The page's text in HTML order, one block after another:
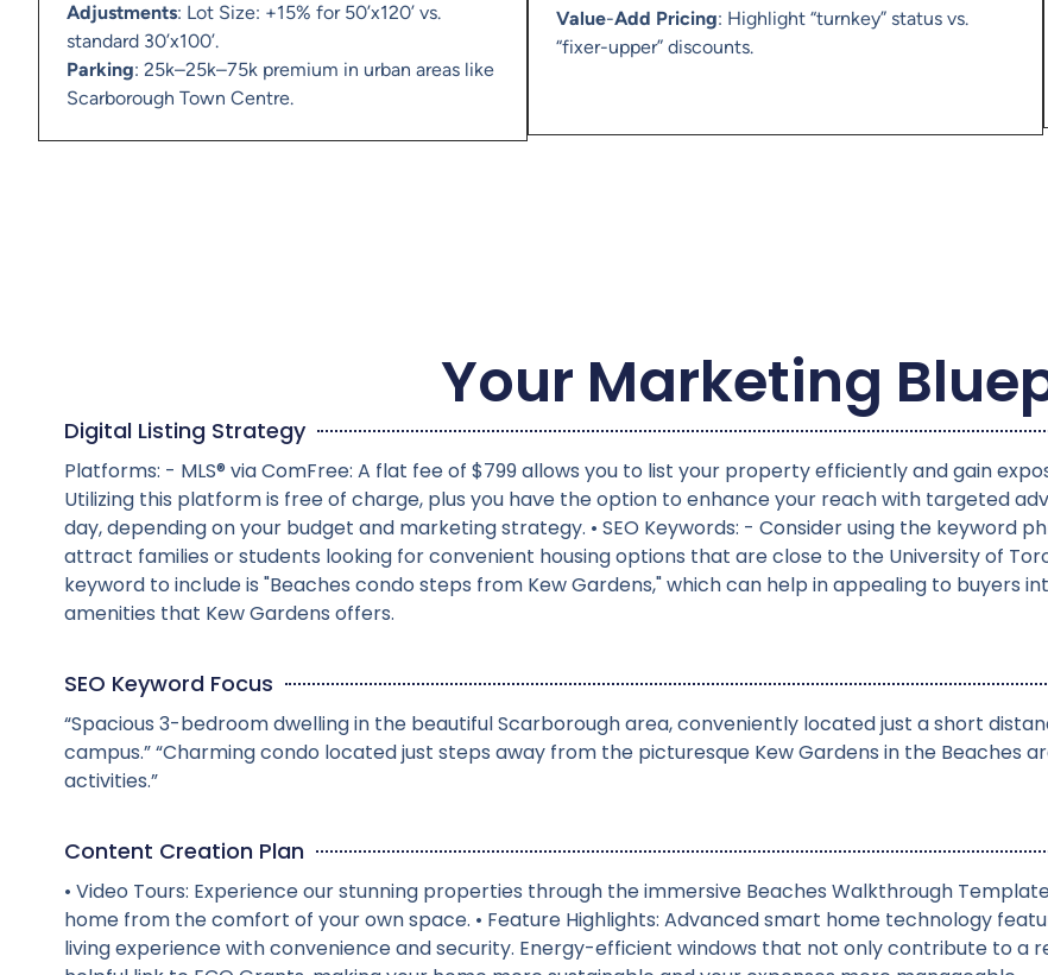
Adjustments: Lot Size: +15% for 50’x120’ vs.
standard 30’x100’.
Parking: 25k–25k–75k premium in urban areas like
Scarborough Town Centre.
Value-Add Pricing: Highlight “turnkey” status vs.
“fixer-upper” discounts.
Your Marketing
Digital Listing Strategy
Platforms: - MLS® via ComFree: A flat fee of $799 allows you to list your property efficiently and gain
Utilizing this platform is free of charge, plus you have the option to enhance your reach with targeted
day, depending on your budget and marketing strategy. • SEO Keywords: - Consider using the keyword
attract families or students looking for convenient housing options that are close to the University of
keyword to include is "Beaches condo steps from Kew Gardens," which can help in appealing to
amenities that Kew Gardens offers.
SEO Keyword Focus
“Spacious 3-bedroom dwelling in the beautiful Scarborough area, conveniently located just a short
campus.” “Charming condo located just steps away from the picturesque Kew Gardens in the Beaches
activities.”
Content Creation Plan
• Video Tours: Experience our stunning properties through the immersive Beaches Walkthrough
home from the comfort of your own space. • Feature Highlights: Advanced smart home technology
living experience with convenience and security. Energy-efficient windows that not only contribute to